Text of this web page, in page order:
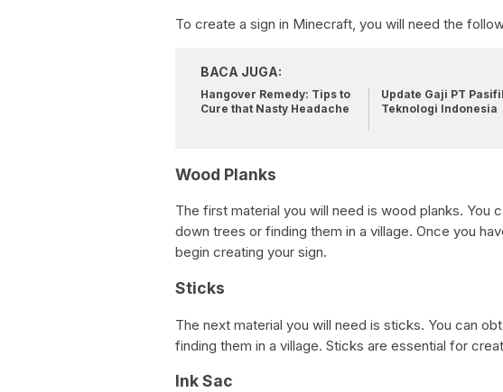
To create a sign in Minecraft, you will need the
BACA JUGA:
Hangover Remedy: Tips to
Cure that Nasty Headache
Update Gaji PT
Teknologi Indonesia
Wood Planks
The first material you will need is wood planks. You
down trees or finding them in a village. Once you
begin creating your sign.
Sticks
The next material you will need is sticks. You can
finding them in a village. Sticks are essential for
Ink Sac